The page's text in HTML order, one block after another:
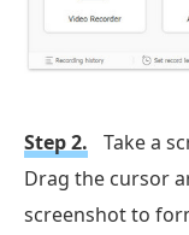
Step 2.
Take a
Drag the cursor
screenshot to